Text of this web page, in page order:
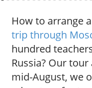
How to arrange
trip through
hundred
Russia? Our
mid-August, we